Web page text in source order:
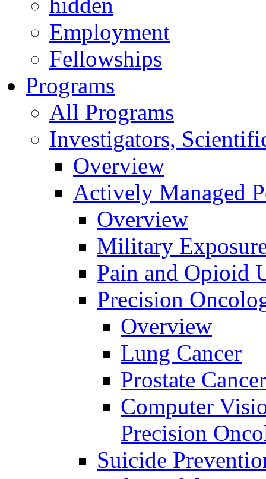
Employment
Fellowships
Programs
All Programs
Investigators,
Overview
Actively Managed
Overview
Military
Pain and Opioid
Precision
Overview
Lung Cancer
Prostate Cancer
Computer
Precision
Suicide